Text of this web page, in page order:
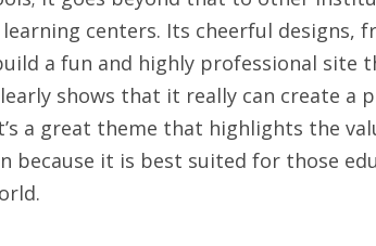
centers. Its cheerful designs,
a fun and highly professional
shows that it really can create
a great theme that highlights the
because it is best suited for those